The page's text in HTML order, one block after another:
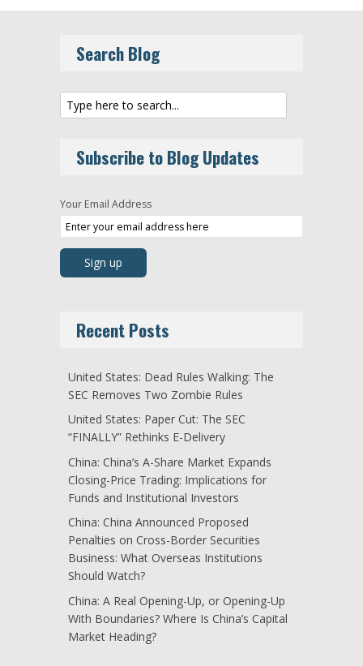
Search Blog
Subscribe to Blog Updates
Your Email Address
Recent Posts
United States: Dead Rules Walking: The
SEC Removes Two Zombie Rules
United States: Paper Cut: The SEC
“FINALLY” Rethinks E-Delivery
China: China’s A-Share Market Expands
Closing-Price Trading: Implications for
Funds and Institutional Investors
China: China Announced Proposed
Penalties on Cross-Border Securities
Business: What Overseas Institutions
Should Watch?
China: A Real Opening-Up, or Opening-Up
With Boundaries? Where Is China’s Capital
Market Heading?